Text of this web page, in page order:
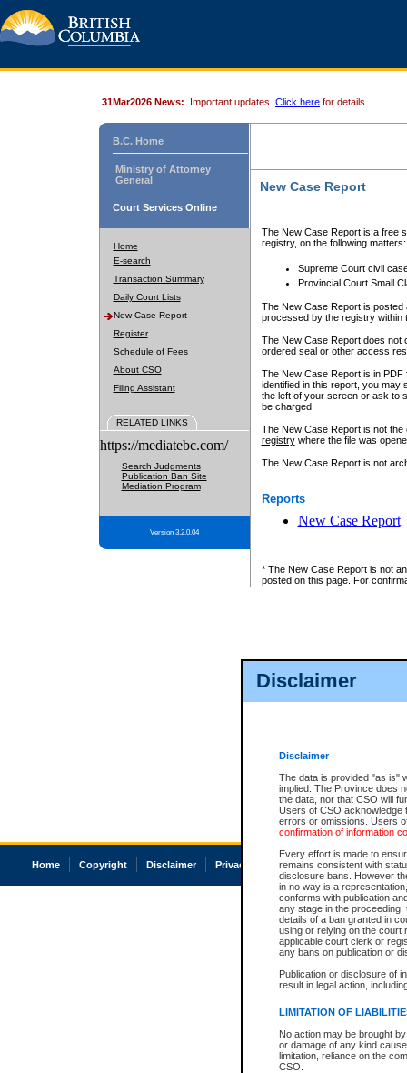
Disclaimer
Disclaimer
The data is provided "as is"
implied. The Province does
the data, nor that CSO will
Users of CSO acknowledge
errors or omissions. Users
confirmation of information
Every effort is made to
remains consistent with
disclosure bans. However
in no way is a
conforms with publication
any stage in the
details of a ban granted in
using or relying on the court
applicable court clerk or
any bans on publication or
Publication or disclosure of
result in legal action,
LIMITATION OF
No action may be brought
or damage of any kind
limitation, reliance on the
CSO.
31Mar2026 News: Important updates. Click here for details.
B.C. Home
Ministry of Attorney
General
Court Services Online
Home
E-search
Transaction Summary
Daily Court Lists
New Case Report
Register
Schedule of Fees
About CSO
Filing Assistant
RELATED LINKS
https://mediatebc.com/
Search Judgments
Publication Ban Site
Mediation Program
Version 3.2.0.04
New Case Report
The New Case Report is a free
registry, on the following matters:
Supreme Court civil
Provincial Court Small
The New Case Report is posted
processed by the registry within
The New Case Report does not
ordered seal or other access
The New Case Report is in
identified in this report, you may
the left of your screen or ask to
be charged.
The New Case Report is not
registrywhere the file was
The New Case Report is not
Reports
New Case Report
* The New Case Report is not
posted on this page. For
Home Copyright Disclaimer Privacy Accessibility